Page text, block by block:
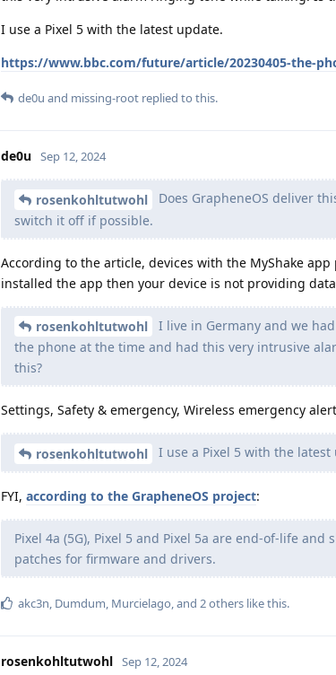
I use a Pixel 5 with the latest update.
https://www.bbc.com/future/article/20230405-the-
de0u and missing-root replied to this.
de0u Sep 12, 2024
rosenkohltutwohl
Does GrapheneOS deliver
switch it off if possible.
According to the article, devices with the MyShake
installed the app then your device is not providing
rosenkohltutwohl
I live in Germany and we
the phone at the time and had this very intrusive
this?
Settings, Safety & emergency, Wireless emergency
rosenkohltutwohl I use a Pixel 5 with the latest
FYI, according to the GrapheneOS project:
Pixel 4a (5G), Pixel 5 and Pixel 5a are end-of-life
patches for firmware and drivers.
akc3n, Dumdum, Murcielago, and 2others like this.
rosenkohltutwohl Sep 12, 2024